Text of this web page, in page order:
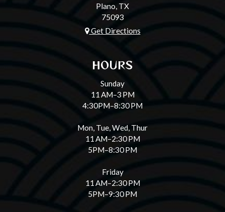
Plano, TX
75093
Get Directions
HOURS
Sunday
11 AM–3 PM
4:30PM–8:30 PM
Mon, Tue, Wed, Thur
11 AM–2:30 PM
5PM–8:30 PM
Friday
11 AM–2:30 PM
5PM–9:30 PM